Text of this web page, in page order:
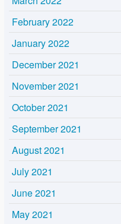
February 2022
January 2022
December 2021
November 2021
October 2021
September 2021
August 2021
July 2021
June 2021
May 2021